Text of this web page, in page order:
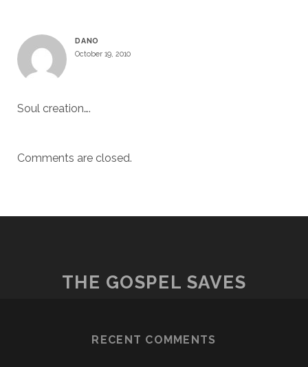
DANO
October 19, 2010
Soul creation….
Comments are closed.
THE GOSPEL SAVES
RECENT COMMENTS